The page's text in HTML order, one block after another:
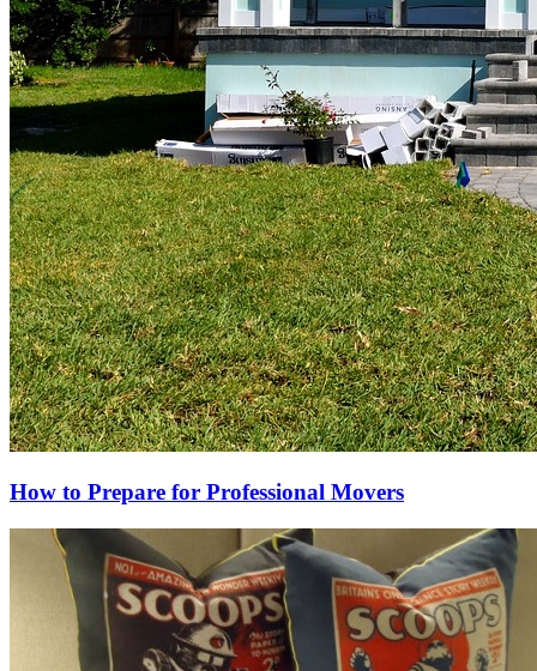
How to Prepare for Professional Movers